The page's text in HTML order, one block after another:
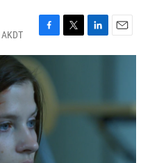
F
a
c
e
b
o
o
k
T
w
e
r
L
i
d
I
E
m